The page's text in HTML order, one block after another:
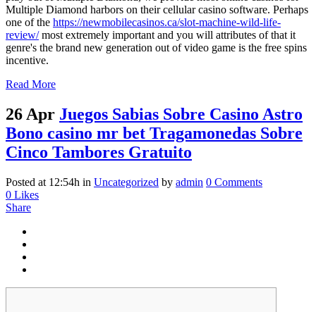
Multiple Diamond harbors on their cellular casino software. Perhaps
one of the https://newmobilecasinos.ca/slot-machine-wild-life-
review/most extremely important and you will attributes of that it
genre's the brand new generation out of video game is the free spins
incentive.
Read More
26 Apr Juegos Sabias Sobre Casino Astro
Bono casino mr bet Tragamonedas Sobre
Cinco Tambores Gratuito
Posted at 12:54h in Uncategorized by admin 0 Comments
0 Likes
Share